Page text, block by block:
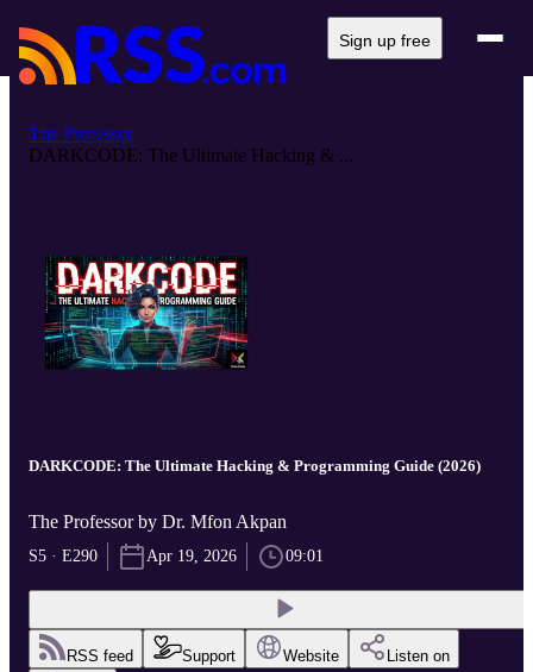
Sign up free
The Professor
DARKCODE: The Ultimate Hacking & ...
DARKCODE: The Ultimate Hacking & Programming Guide (2026)
The Professor by Dr. Mfon Akpan
S5 · E290 Apr 19, 2026 09:01
RSS feed Support Website Listen on